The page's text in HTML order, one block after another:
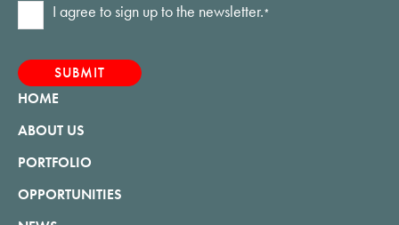
Consent*
I agree to sign up to the newsletter.*
HOME
ABOUT US
PORTFOLIO
OPPORTUNITIES